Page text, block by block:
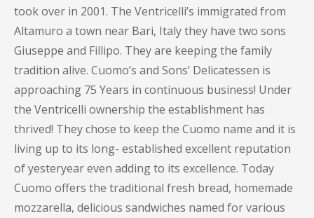
took over in 2001. The Ventricelli’s immigrated from
Altamuro a town near Bari, Italy they have two sons
Giuseppe and Fillipo. They are keeping the family
tradition alive. Cuomo’s and Sons’ Delicatessen is
approaching 75 Years in continuous business! Under
the Ventricelli ownership the establishment has
thrived! They chose to keep the Cuomo name and it is
living up to its long- established excellent reputation
of yesteryear even adding to its excellence. Today
Cuomo offers the traditional fresh bread, homemade
mozzarella, delicious sandwiches named for various